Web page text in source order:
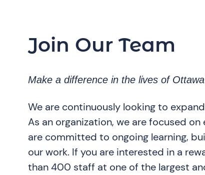
Join Our Team
Make a difference in the lives of
We are continuously looking to
As an organization, we are focused
are committed to ongoing learning,
our work. If you are interested in a
than 400 staff at one of the largest